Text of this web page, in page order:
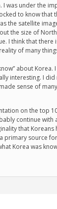
I was under the
to know that
the satellite
the size of
I think that there
of many
about Korea.
interesting. I
sense of
on the top
continue with
that Koreans
primary source
Korea was